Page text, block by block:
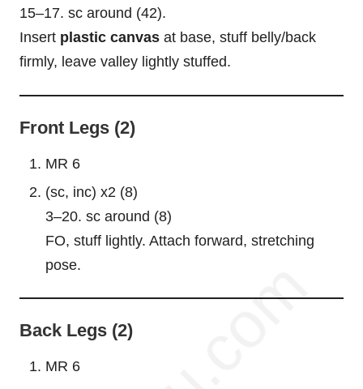
15–17. sc around (42).
Insert plastic canvas at base, stuff belly/back
firmly, leave valley lightly stuffed.
Front Legs (2)
MR 6
(sc, inc) x2 (8)
3–20. sc around (8)
FO, stuff lightly. Attach forward, stretching
pose.
Back Legs (2)
MR 6